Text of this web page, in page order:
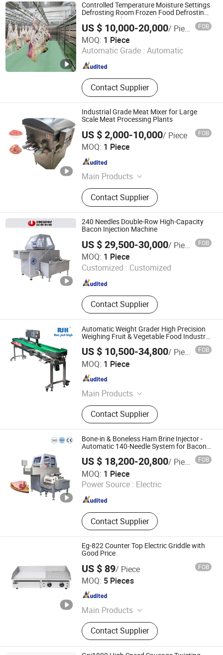
Production Line, Pet Food
Production Line, Auxiliary
Equipment, Cleaning Equipment,
Pastry Processing Equipment,
Leisure Food Processing Machinery,
Vacuum Packaging Machine
Controlled Temperature Moisture Settings
Defrosting Room Frozen Food Defrosting
Equipment Thawing Machine
US $ 10,000-20,000/ Piece FOB
MOQ: 1 Piece
Automatic Grade : Automatic
Contact Supplier
Shandong Aonaer Refrigeration Science and Technology
Co., Ltd.
Shandong , China
Industrial Grade Meat Mixer for Large
Scale Meat Processing Plants
US $ 2,000-10,000/ Piece FOB
MOQ: 1 Piece
Main Products
Vacuum Sausage Stuffer, Smoker
Oven, Vacuun Meat Tumbler, Meat
Cutting Machine, Sausage Sealer
Machine, Meat Mixer Machine,
Frozen Meat Cube Cutter, Meat Bowl
Cutter Machine, Automatic Loading
Lifter Machine, Loading Cart
Contact Supplier
Wuxi KORAY Machinery Co., Ltd
Jiangsu , China
240 Needles Double-Row High-Capacity
Bacon Injection Machine
US $ 29,500-30,000/ Piece FOB
MOQ: 1 Piece
Customized : Customized
Contact Supplier
Shijiazhuang Helper Food Machinery Co., Ltd.
Hebei , China Since 2011
Automatic Weight Grader High Precision
Weighing Fruit & Vegetable Food Industry
US $ 10,500-34,800/ Piece FOB
MOQ: 1 Piece
Main Products
Automatic Weight Grading Machine,
Liquid Quantitative Filling Machine,
Computer Automatic Weight
Matching Scale, Rotary Jet Air
Drying Machine, Conveyor Machine
Contact Supplier
Bengbu Ruijingheng Intelligent Equipment Co., Ltd.
Anhui , China Since 2026
Bone-in & Boneless Ham Brine Injector -
Automatic 140-Needle System for Bacon,
US $ 18,200-20,800/ Piece FOB
MOQ: 1 Piece
Power Source : Electric
Contact Supplier
Huaray Food Machinery (Shijiazhuang) Co., Ltd
Hebei , China Since 2025
Eg-822 Counter Top Electric Griddle with
Good Price
US $ 89/ Piece FOB
MOQ: 5 Pieces
Main Products
Bakery Equipment, Catering
Equipment, Fryer, Griddle, Oven,
Dough Mixer, Grill, Food Display
Cabinet, Freezer, Refrigerator
Contact Supplier
FRYKING (JIANGMEN) CO., LTD.
Guangdong , China